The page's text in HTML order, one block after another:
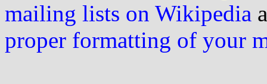
mailing lists on Wikipedia
proper formatting of your